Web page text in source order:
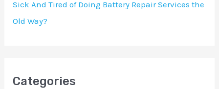
Sick And Tired of Doing Battery Repair Services the
Old Way?
Categories